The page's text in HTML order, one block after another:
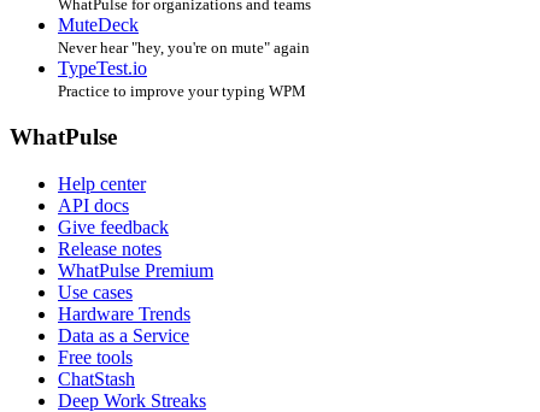
WhatPulse for organizations and teams
MuteDeck
Never hear "hey, you're on mute" again
TypeTest.io
Practice to improve your typing WPM
WhatPulse
Help center
API docs
Give feedback
Release notes
WhatPulse Premium
Use cases
Hardware Trends
Data as a Service
Free tools
ChatStash
Deep Work Streaks